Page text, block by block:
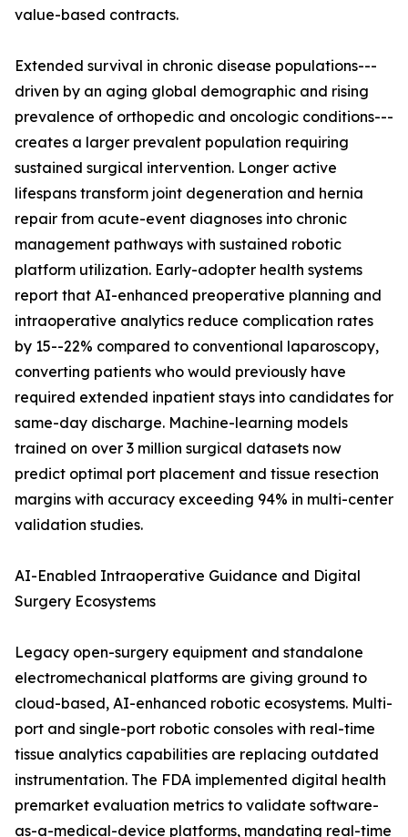
value-based contracts.
Extended survival in chronic disease populations---
driven by an aging global demographic and rising
prevalence of orthopedic and oncologic conditions---
creates a larger prevalent population requiring
sustained surgical intervention. Longer active
lifespans transform joint degeneration and hernia
repair from acute-event diagnoses into chronic
management pathways with sustained robotic
platform utilization. Early-adopter health systems
report that AI-enhanced preoperative planning and
intraoperative analytics reduce complication rates
by 15--22% compared to conventional laparoscopy,
converting patients who would previously have
required extended inpatient stays into candidates for
same-day discharge. Machine-learning models
trained on over 3 million surgical datasets now
predict optimal port placement and tissue resection
margins with accuracy exceeding 94% in multi-center
validation studies.
AI-Enabled Intraoperative Guidance and Digital
Surgery Ecosystems
Legacy open-surgery equipment and standalone
electromechanical platforms are giving ground to
cloud-based, AI-enhanced robotic ecosystems. Multi-
port and single-port robotic consoles with real-time
tissue analytics capabilities are replacing outdated
instrumentation. The FDA implemented digital health
premarket evaluation metrics to validate software-
as-a-medical-device platforms, mandating real-time